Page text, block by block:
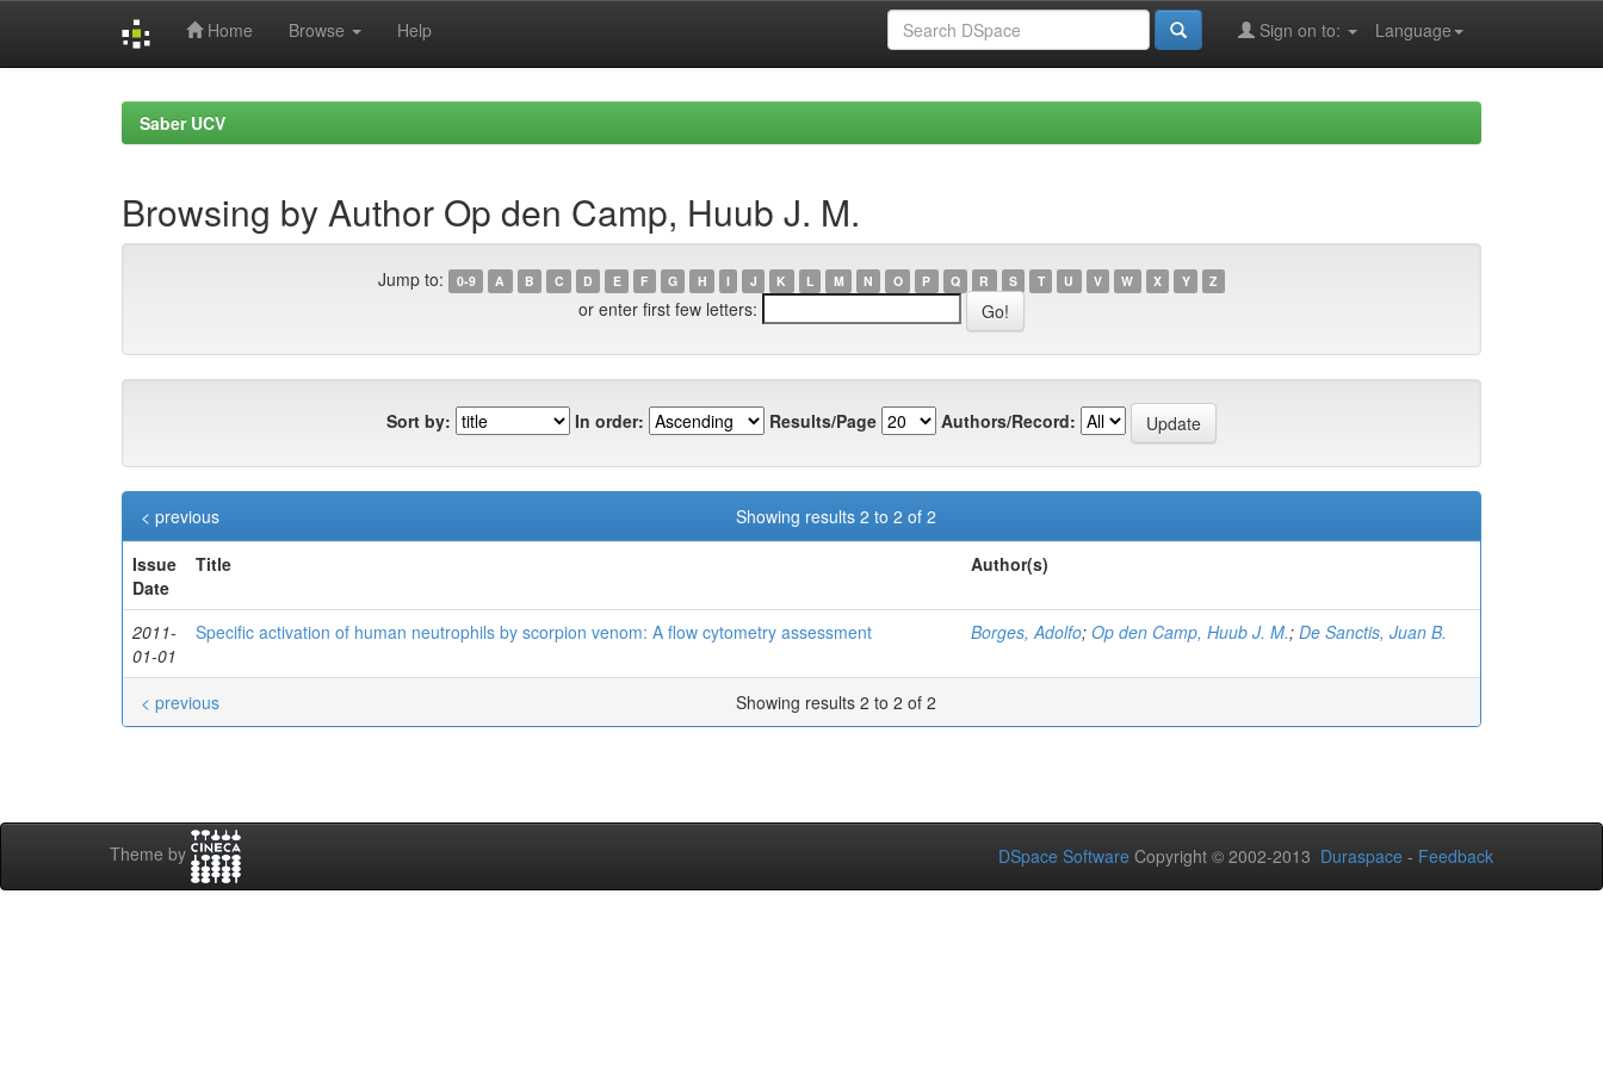
Home Browse Help Language
Sign on to:
Saber UCV
Browsing by Author Op den Camp, Huub J. M.
Jump to: 0-9 A B C D E F G H I J K L M N O P Q R S T U V W X Y Z
or enter first few letters:
Sort by: In order: Results/Page Authors/Record:
Showing results 2 to 2 of 2
< previous
Issue
Date
Title Author(s)
2011-
01-01
Specific activation of human neutrophils by scorpion venom: A flow cytometry assessment Borges, Adolfo; Op den Camp, Huub J. M.; De Sanctis, Juan B.
Showing results 2 to 2 of 2
< previous
Theme by DSpace Software Copyright © 2002-2013 Duraspace - Feedback